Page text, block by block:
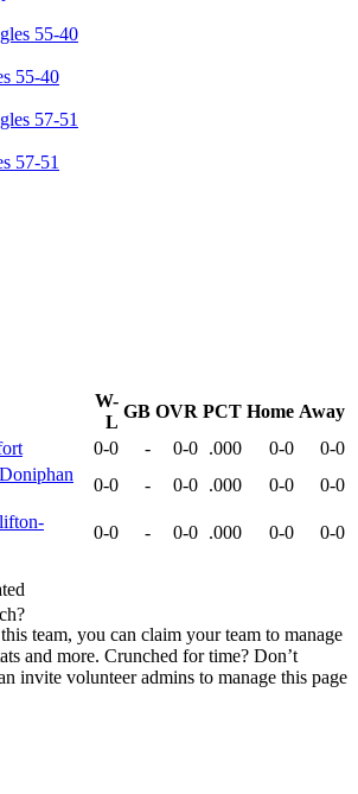
55-40
57-51
W-
L
GB OVR PCT Home Away
0-0 - 0-0 .000 0-0
0-0
Doniphan
0-0 - 0-0 .000 0-0 0-0
0-0 - 0-0 .000 0-0
0-0
team, you can claim your team to manage
and more. Crunched for time? Don’t
invite volunteer admins to manage this page